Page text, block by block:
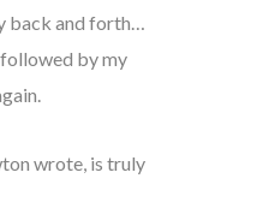
back and forth…
by my
wrote, is truly